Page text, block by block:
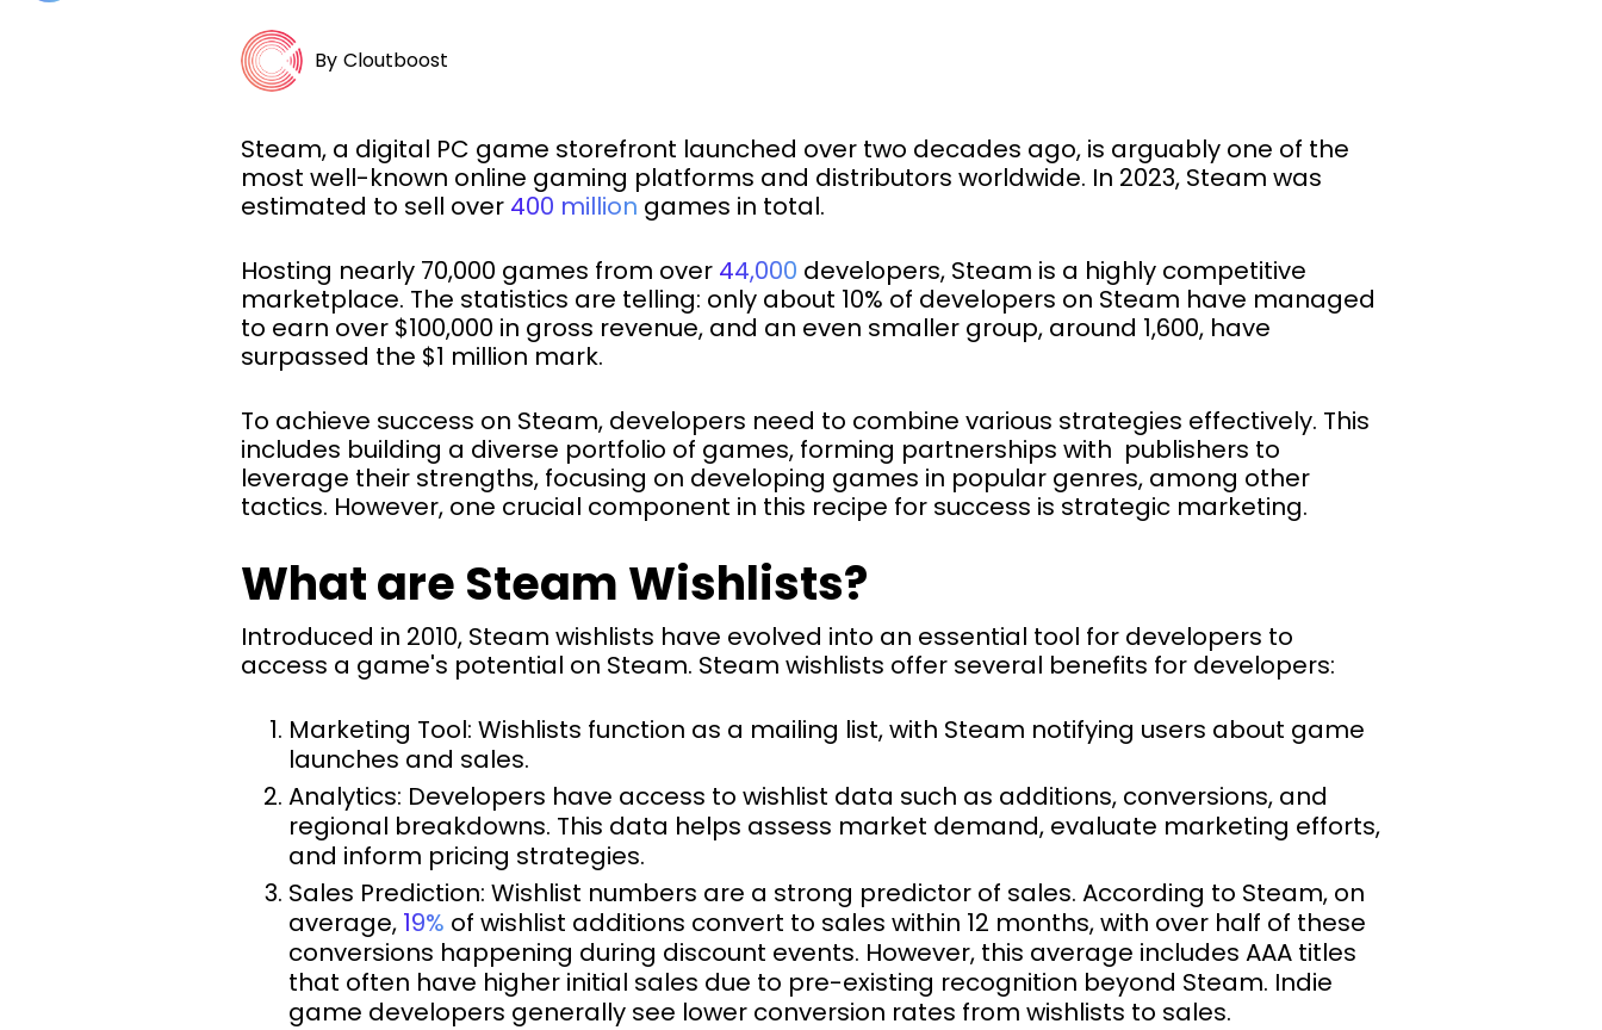
By Cloutboost
Steam, a digital PC game storefront launched over two decades ago, is arguably one of the
most well-known online gaming platforms and distributors worldwide. In 2023, Steam was
estimated to sell over 400 million games in total.
Hosting nearly 70,000 games from over 44,000 developers, Steam is a highly competitive
marketplace. The statistics are telling: only about 10% of developers on Steam have managed
to earn over $100,000 in gross revenue, and an even smaller group, around 1,600, have
surpassed the $1 million mark.
To achieve success on Steam, developers need to combine various strategies effectively. This
includes building a diverse portfolio of games, forming partnerships with publishers to
leverage their strengths, focusing on developing games in popular genres, among other
tactics. However, one crucial component in this recipe for success is strategic marketing.
What are Steam Wishlists?
Introduced in 2010, Steam wishlists have evolved into an essential tool for developers to
access a game's potential on Steam. Steam wishlists offer several benefits for developers:
Marketing Tool: Wishlists function as a mailing list, with Steam notifying users about game
launches and sales.
Analytics: Developers have access to wishlist data such as additions, conversions, and
regional breakdowns. This data helps assess market demand, evaluate marketing efforts,
and inform pricing strategies.
Sales Prediction: Wishlist numbers are a strong predictor of sales. According to Steam, on
average, 19% of wishlist additions convert to sales within 12 months, with over half of these
conversions happening during discount events. However, this average includes AAA titles
that often have higher initial sales due to pre-existing recognition beyond Steam. Indie
game developers generally see lower conversion rates from wishlists to sales.